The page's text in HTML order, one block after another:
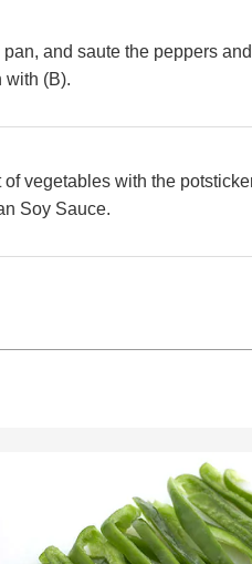
and saute the peppers
with (B).
vegetables with the
Soy Sauce.